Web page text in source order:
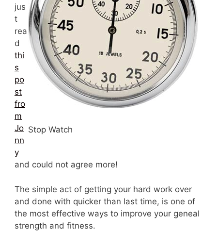
Stop Watch
jus
t
rea
d
thi
s
po
st
fro
m
Jo
nn
y
and could not agree more!
The simple act of getting your hard work over
and done with quicker than last time, is one of
the most effective ways to improve your geneal
strength and fitness.